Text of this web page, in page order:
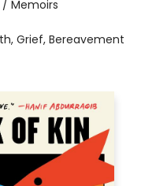
/ Memoirs
Grief, Bereavement